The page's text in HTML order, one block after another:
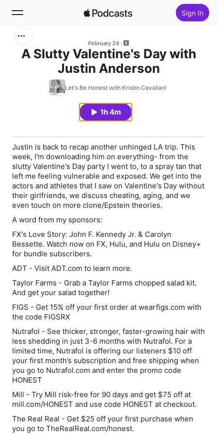
Sign In
February 24
A Slutty Valentine's Day with
Justin Anderson
Let's Be Honest with Kristin Cavallari
1h 4m
Justin is back to recap another unhinged LA trip. This
week, I'm downloading him on everything- from the
slutty Valentine's Day party I went to, to a spray tan that
left me feeling vulnerable and exposed. We get into the
actors and athletes that I saw on Valentine's Day without
their girlfriends, we discuss cheating, aging, and we
even touch on more clone/Epstein theories.
A word from my sponsors:
FX's Love Story: John F. Kennedy Jr. & Carolyn
Bessette. Watch now on FX, Hulu, and Hulu on Disney+
for bundle subscribers.
ADT - Visit ADT.com to learn more.
Taylor Farms - Grab a Taylor Farms chopped salad kit.
And get your salad together!
FIGS - Get 15% off your first order at wearfigs.com with
the code FIGSRX
Nutrafol - See thicker, stronger, faster-growing hair with
less shedding in just 3-6 months with Nutrafol. For a
limited time, Nutrafol is offering our listeners $10 off
your first month’s subscription and free shipping when
you go to Nutrafol.com and enter the promo code
HONEST
Mill - Try Mill risk-free for 90 days and get $75 off at
mill.com/HONEST and use code HONEST at checkout.
The Real Real - Get $25 off your first purchase when
you go to TheRealReal.com/honest.